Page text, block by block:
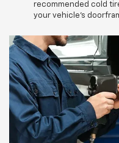
recommended cold
your vehicle’s